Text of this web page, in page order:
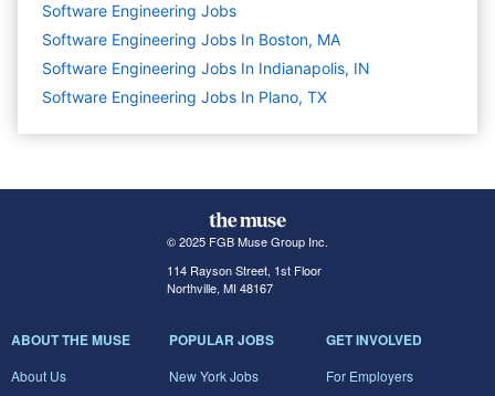
Software Engineering Jobs
Software Engineering Jobs In Boston, MA
Software Engineering Jobs In Indianapolis, IN
Software Engineering Jobs In Plano, TX
© 2025 FGB Muse Group Inc.
114 Rayson Street, 1st Floor
Northville, MI 48167
ABOUT THE MUSE
About Us
POPULAR JOBS
New York Jobs
GET INVOLVED
For Employers